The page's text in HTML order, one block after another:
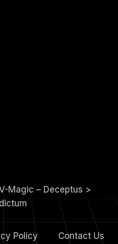
Magic – Deceptus >
Policy
Contact Us